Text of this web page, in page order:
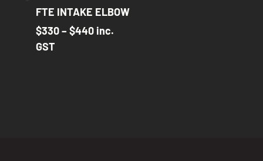
FTE INTAKE ELBOW
$330– $440Price
inc.
GST